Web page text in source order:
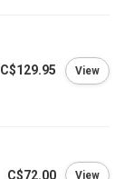
C$129.95 View
C$72.00 View